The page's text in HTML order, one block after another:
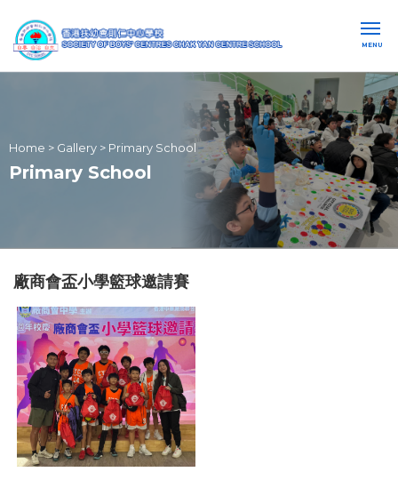
MENU
Home > Gallery > Primary School
Primary School
廠商會盃小學籃球邀請賽